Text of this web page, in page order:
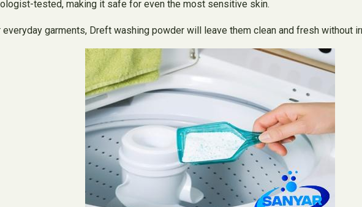
tested, making it safe for even the most sensitive skin.
everyday garments, Dreft washing powder will leave them clean and fresh without